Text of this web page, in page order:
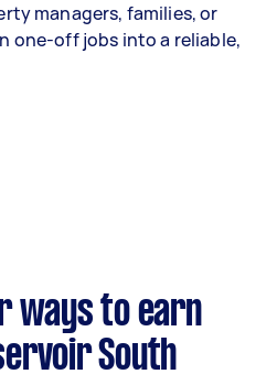
managers, families, or
one-off jobs into a reliable,
ways to earn
South